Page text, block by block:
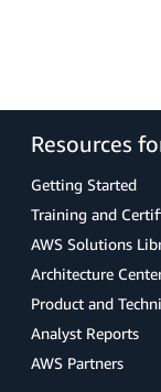
Resources
Getting Started
Training and
AWS Solutions
Architecture
Product and
Analyst Reports
AWS Partners